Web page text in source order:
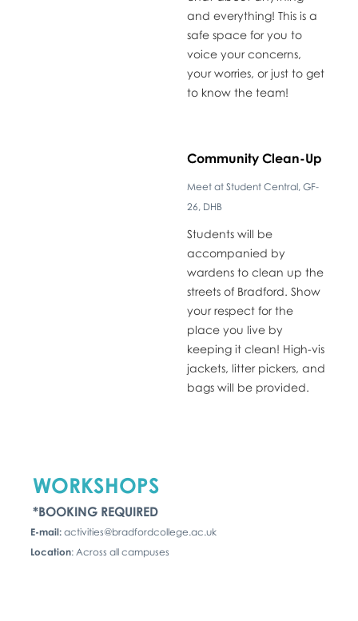
and everything! This is a
safe space for you to
voice your concerns,
your worries, or just to get
to know the team!
​Community Clean-Up
Meet at Student Central, GF-
26, DHB
​Students will be
accompanied by
wardens to clean up the
streets of Bradford. Show
your respect for the
place you live by
keeping it clean! High-vis
jackets, litter pickers, and
bags will be provided.
WORKSHOPS
*BOOKING REQUIRED
E-mail:activities@bradfordcollege.ac.uk
Location: Across all campuses